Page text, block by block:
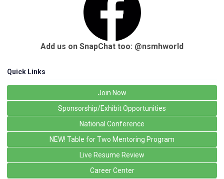
Add us on SnapChat too: @nsmhworld
Quick Links
Join Now
Sponsorship/Exhibit Opportunities
National Conference
NEW! Table for Two Mentoring Program
Live Resume Review
Career Center